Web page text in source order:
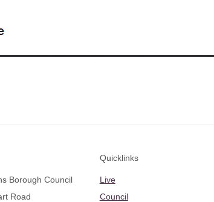
Borough Council
Road
Quicklinks
Live
Council